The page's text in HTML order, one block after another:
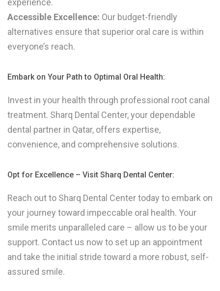
experience.
Accessible Excellence: Our budget-friendly
alternatives ensure that superior oral care is within
everyone’s reach.
Embark on Your Path to Optimal Oral Health:
Invest in your health through professional root canal
treatment. Sharq Dental Center, your dependable
dental partner in Qatar, offers expertise,
convenience, and comprehensive solutions.
Opt for Excellence – Visit Sharq Dental Center:
Reach out to Sharq Dental Center today to embark on
your journey toward impeccable oral health. Your
smile merits unparalleled care – allow us to be your
support. Contact us now to set up an appointment
and take the initial stride toward a more robust, self-
assured smile.